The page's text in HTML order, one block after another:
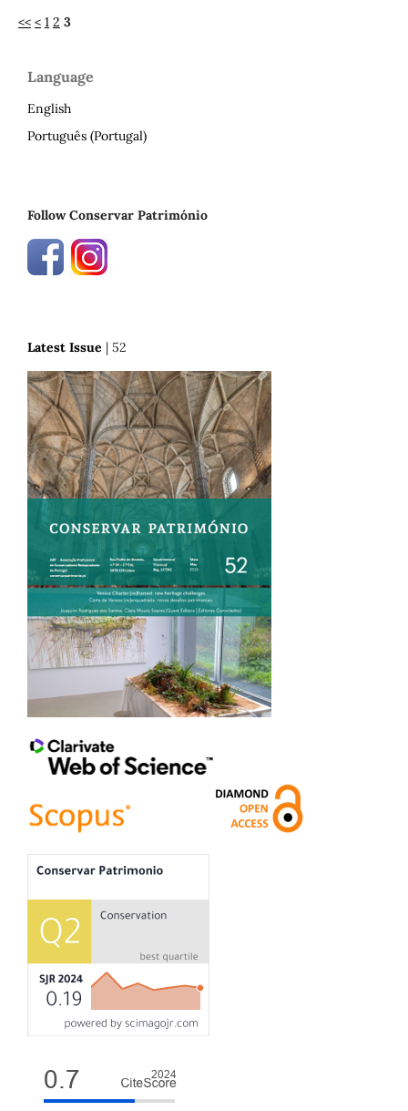
<< < 1 2 3
Language
English
Português (Portugal)
Follow Conservar Património
Latest Issue | 52